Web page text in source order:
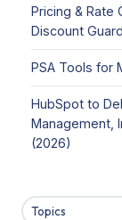
Pricing & Rate
Discount
PSA Tools for
HubSpot to
Management,
(2026)
Topics